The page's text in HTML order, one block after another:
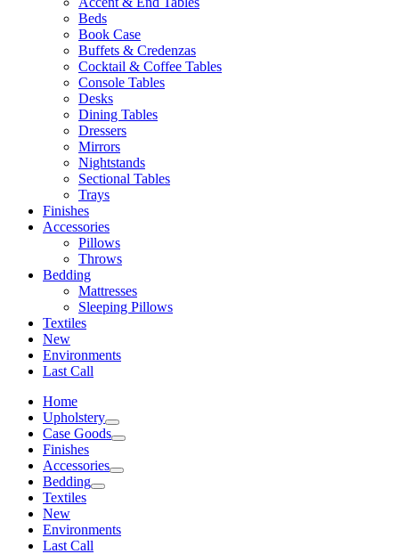
Beds
Book Case
Buffets & Credenzas
Cocktail & Coffee Tables
Console Tables
Desks
Dining Tables
Dressers
Mirrors
Nightstands
Sectional Tables
Trays
Finishes
Accessories
Pillows
Throws
Bedding
Mattresses
Sleeping Pillows
Textiles
New
Environments
Last Call
Home
Upholstery
Case Goods
Finishes
Accessories
Bedding
Textiles
New
Environments
Last Call